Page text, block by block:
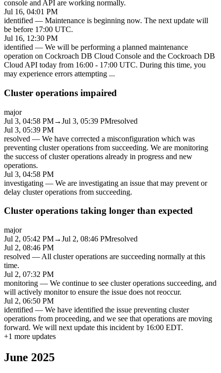
console and API are working normally.
Jul 16, 04:01 PM
identified — Maintenance is beginning now. The next update will
be before 17:00 UTC.
Jul 16, 12:30 PM
identified — We will be performing a planned maintenance
operation on Cockroach DB Cloud Console and the Cockroach DB
Cloud API today from 16:00 - 17:00 UTC. During this time, you
may experience errors attempting ...
Cluster operations impaired
major
Jul 3, 04:58 PM→Jul 3, 05:39 PMresolved
Jul 3, 05:39 PM
resolved — We have corrected a misconfiguration which was
preventing cluster operations from succeeding. We are monitoring
the success of cluster operations already in progress and new
operations.
Jul 3, 04:58 PM
investigating — We are investigating an issue that may prevent or
delay cluster operations from succeeding.
Cluster operations taking longer than expected
major
Jul 2, 05:42 PM→Jul 2, 08:46 PMresolved
Jul 2, 08:46 PM
resolved — All cluster operations are succeeding normally at this
time.
Jul 2, 07:32 PM
monitoring — We continue to see cluster operations succeeding, and
will actively monitor to ensure the issue does not reoccur.
Jul 2, 06:50 PM
identified — We have identified the issue preventing cluster
operations from proceeding, and we see that operations are moving
forward. We will next update this incident by 16:00 EDT.
+1 more updates
June 2025